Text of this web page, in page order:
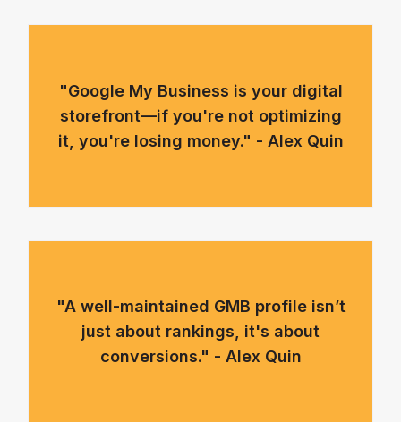
"Google My Business is your digital
storefront—if you're not optimizing
it, you're losing money." - Alex Quin
"A well-maintained GMB profile isn’t
just about rankings, it's about
conversions." - Alex Quin